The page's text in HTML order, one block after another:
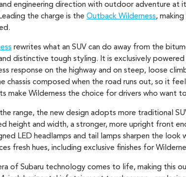
engineering direction with outdoor adventure at
the charge is the Outback Wilderness,
rewrites what an SUV can do away from the
distinctive tough styling. It is exclusively
response on the highway and on steep, loose
chassis composed when the road runs out, so it
make Wilderness the choice for drivers who want
range, the new design adopts more traditional
height and width, a stronger, more upright front
LED headlamps and tail lamps sharpen the
fresh hues, including exclusive finishes for
of Subaru technology comes to life, making this